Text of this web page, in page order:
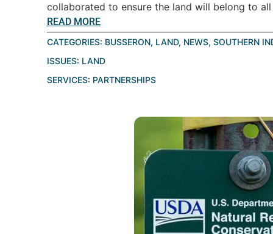
collaborated to ensure the land will belong to all
READ MORE
CATEGORIES: BUSSERON, LAND, NEWS, SOUTHERN
ISSUES: LAND
SERVICES: PARTNERSHIPS